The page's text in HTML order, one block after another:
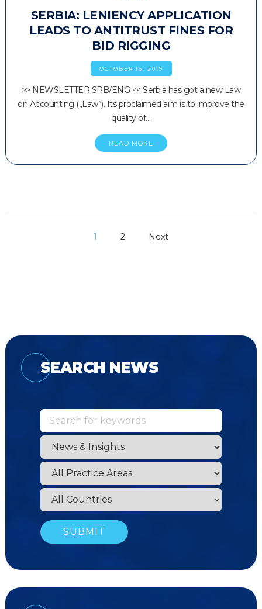
SERBIA: LENIENCY APPLICATION
LEADS TO ANTITRUST FINES FOR
BID RIGGING
OCTOBER 16, 2019
>> NEWSLETTER SRB/ENG << Serbia has got a new Law
on Accounting („Law”). Its proclaimed aim is to improve the
quality of…
READ MORE
1 2 Next
SEARCH NEWS